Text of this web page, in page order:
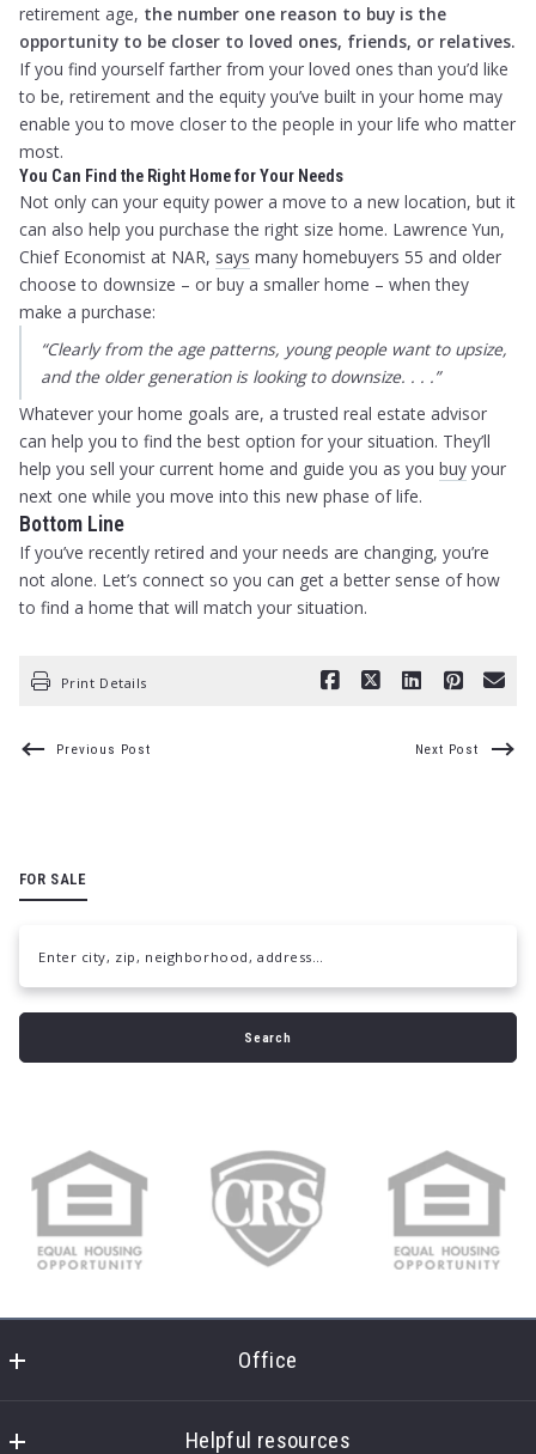
retirement age, the number one reason to buy is the
opportunity to be closer to loved ones, friends, or relatives.
If you find yourself farther from your loved ones than you’d like
to be, retirement and the equity you’ve built in your home may
enable you to move closer to the people in your life who matter
most.
You Can Find the Right Home for Your Needs
Not only can your equity power a move to a new location, but it
can also help you purchase the right size home. Lawrence Yun,
Chief Economist at NAR, says many homebuyers 55 and older
choose to downsize – or buy a smaller home – when they
make a purchase:
“Clearly from the age patterns, young people want to upsize,
and the older generation is looking to downsize. . . .”
Whatever your home goals are, a trusted real estate advisor
can help you to find the best option for your situation. They’ll
help you sell your current home and guide you as youbuy your
next one while you move into this new phase of life.
Bottom Line
If you’ve recently retired and your needs are changing, you’re
not alone. Let’s connect so you can get a better sense of how
to find a home that will match your situation.
Print Details
Previous Post Next Post
FOR SALE
Enter city, zip, neighborhood, address…
Type in anything you’re looking for
Search
Office
7451 Creedmoor Rd
Helpful resources